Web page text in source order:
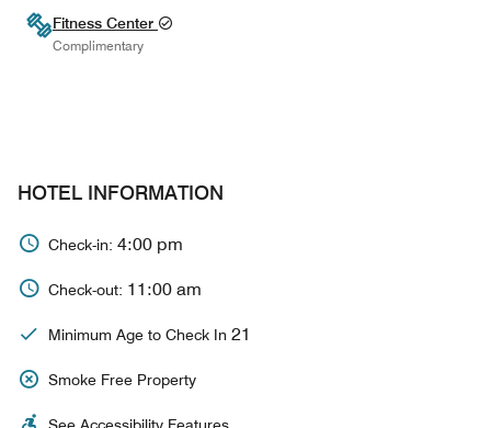
Fitness Center
Complimentary
HOTEL INFORMATION
Check-in: 4:00 pm
Check-out: 11:00 am
Minimum Age to Check In 21
Smoke Free Property
See Accessibility Features